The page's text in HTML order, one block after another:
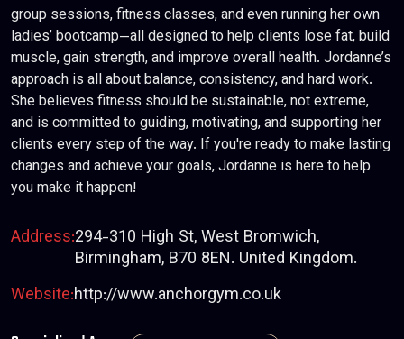
group sessions, fitness classes, and even running her own
ladies’ bootcamp—all designed to help clients lose fat, build
muscle, gain strength, and improve overall health. Jordanne’s
approach is all about balance, consistency, and hard work.
She believes fitness should be sustainable, not extreme,
and is committed to guiding, motivating, and supporting her
clients every step of the way. If you're ready to make lasting
changes and achieve your goals, Jordanne is here to help
you make it happen!
Address:294-310 High St, West Bromwich,
Birmingham, B70 8EN. United Kingdom.
Website:http://www.anchorgym.co.uk